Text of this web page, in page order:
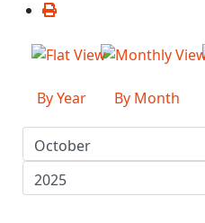
By Year By Month